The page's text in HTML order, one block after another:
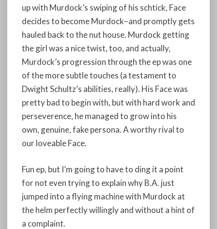
up with Murdock’s swiping of his schtick, Face
decides to become Murdock–and promptly gets
hauled back to the nut house. Murdock getting
the girl was a nice twist, too, and actually,
Murdock’s progression through the ep was one
of the more subtle touches (a testament to
Dwight Schultz’s abilities, really). His Face was
pretty bad to begin with, but with hard work and
perseverence, he managed to grow into his
own, genuine, fake persona. A worthy rival to
our loveable Face.
Fun ep, but I’m going to have to ding it a point
for not even trying to explain why B.A. just
jumped into a flying machine with Murdock at
the helm perfectly willingly and without a hint of
a complaint.